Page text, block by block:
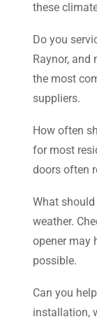
these
Do you
Raynor,
the most
suppliers.
How often
for most
doors often
What
weather.
opener may
possible.
Can you
installation,